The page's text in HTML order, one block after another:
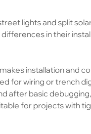
lights and split
in their
installation and
for wiring or trench
after basic
for projects with